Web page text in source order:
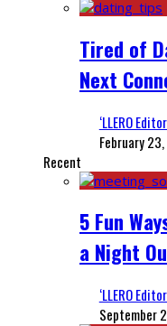
Tired of
Next
‘LLERO
February
Recent
5 Fun
a Night
‘LLERO
September